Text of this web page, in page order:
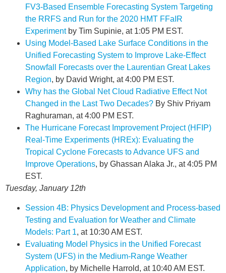
FV3-Based Ensemble Forecasting System Targeting
the RRFS and Run for the 2020 HMT FFaIR
Experimentby Tim Supinie, at 1:05 PM EST.
Using Model-Based Lake Surface Conditions in the
Unified Forecasting System to Improve Lake-Effect
Snowfall Forecasts over the Laurentian Great Lakes
Region, by David Wright, at 4:00 PM EST.
Why has the Global Net Cloud Radiative Effect Not
Changed in the Last Two Decades? By Shiv Priyam
Raghuraman, at 4:00 PM EST.
The Hurricane Forecast Improvement Project (HFIP)
Real-Time Experiments (HREx): Evaluating the
Tropical Cyclone Forecasts to Advance UFS and
Improve Operations, by Ghassan Alaka Jr., at 4:05 PM
EST.
Tuesday, January 12th
Session 4B: Physics Development and Process-based
Testing and Evaluation for Weather and Climate
Models: Part 1, at 10:30 AM EST.
Evaluating Model Physics in the Unified Forecast
System (UFS) in the Medium-Range Weather
Application, by Michelle Harrold, at 10:40 AM EST.